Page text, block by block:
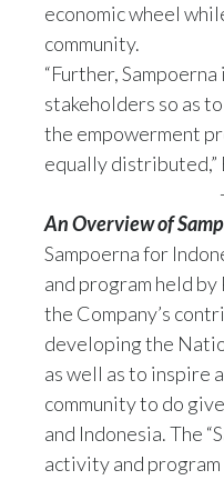
economic wheel
community.
“Further,
stakeholders so as
the empowerment
equally distributed,”
An Overview of
Sampoerna for
and program held by
the Company’s
developing the
as well as to inspire
community to do
and Indonesia. The
activity and